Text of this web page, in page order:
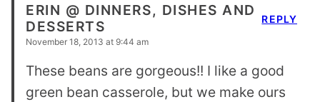
ERIN @ DINNERS, DISHES AND
DESSERTS
November 18, 2013 at 9:44 am
These beans are gorgeous!! I like a good
green bean casserole, but we make ours
REPLY